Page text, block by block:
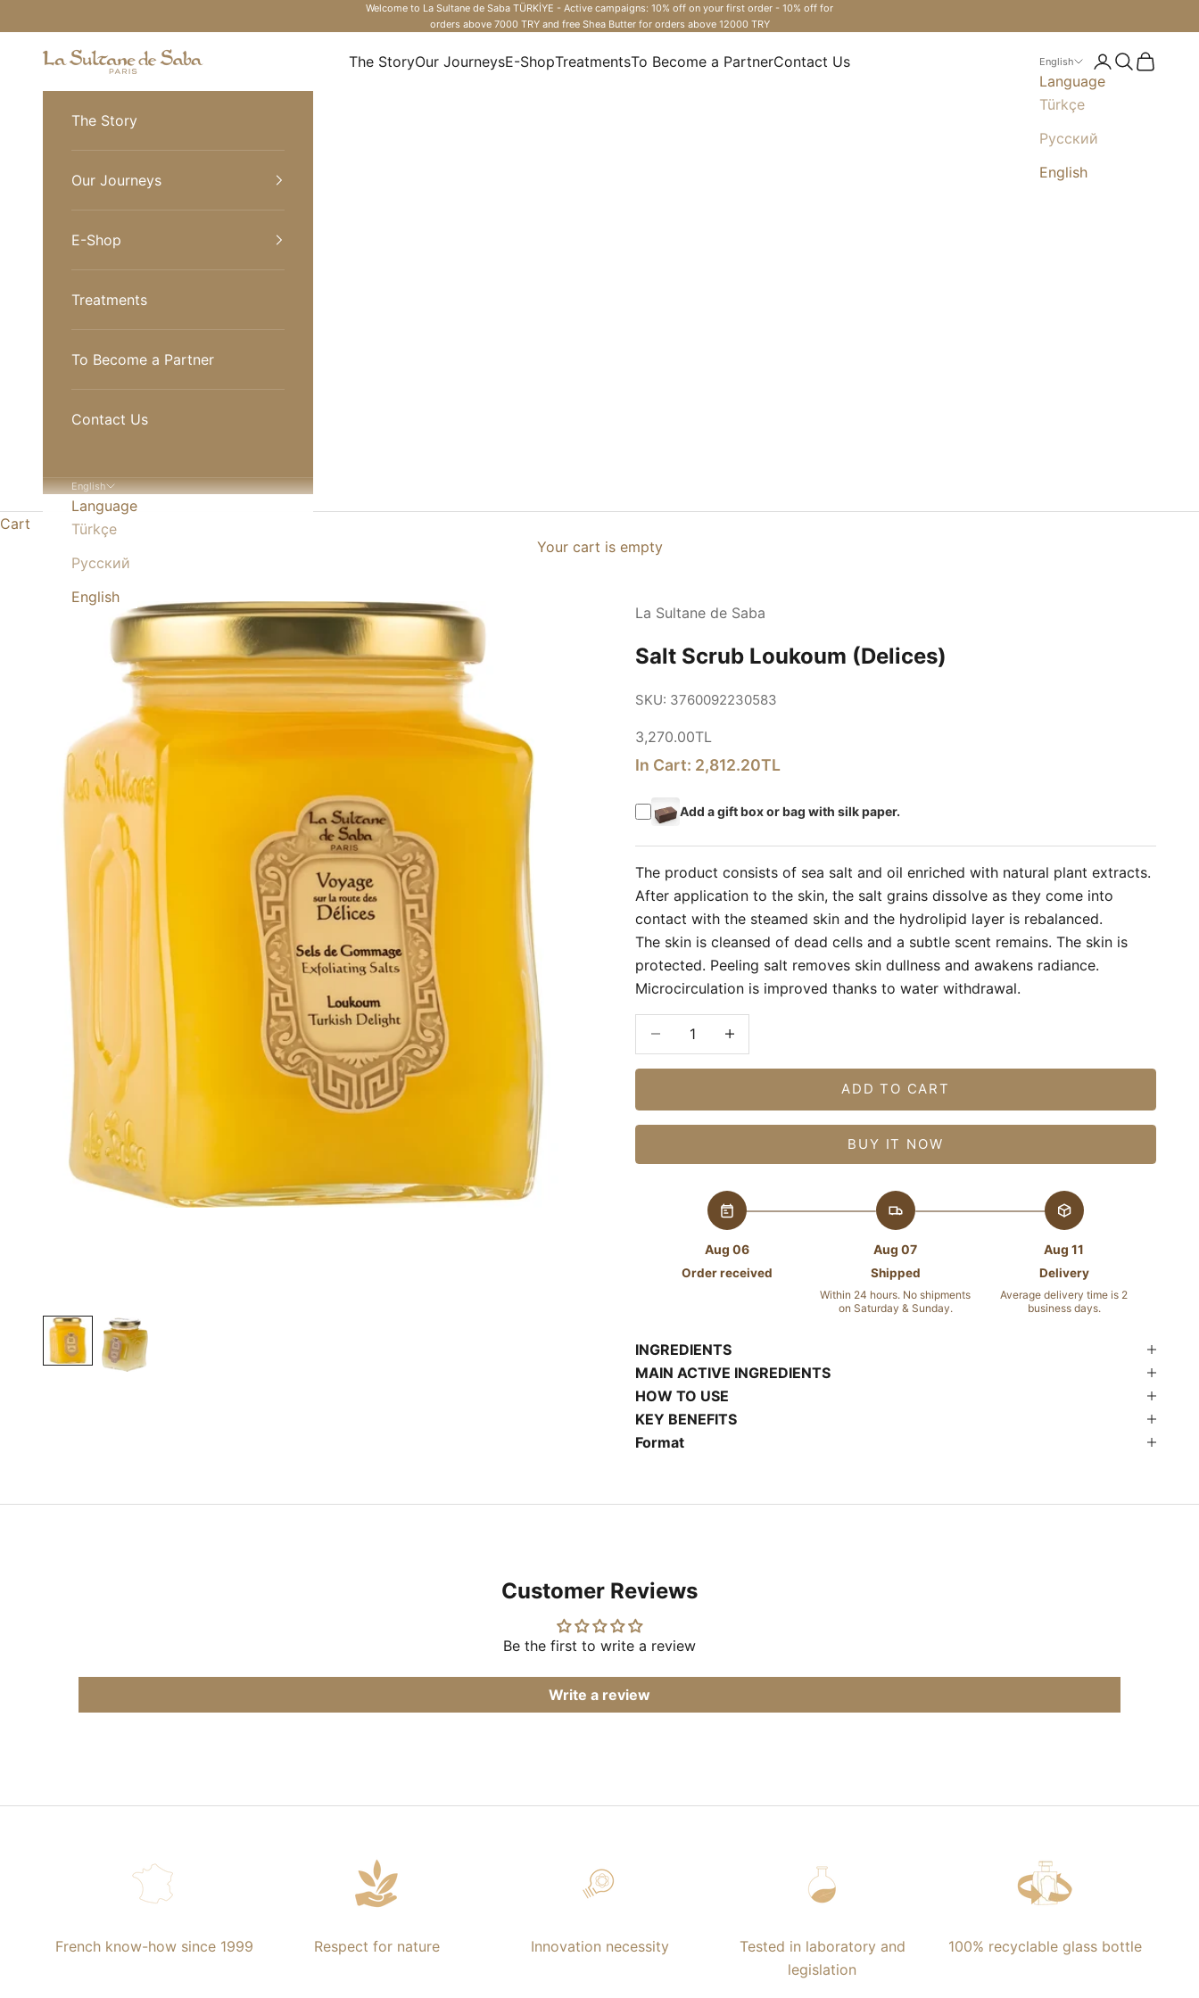
Welcome to La Sultane de Saba TÜRKİYE - Active campaigns: 10% off on your first order - 10% off for
orders above 7000 TRY and free Shea Butter for orders above 12000 TRY
La Sultane de Saba Turkiye The StoryOur JourneysE-ShopTreatmentsTo Become a PartnerContact Us English
Language
Türkçe
Русский
English
LoginSearch
Cart
The Story
Our Journeys
E-Shop
Treatments
To Become a Partner
Contact Us
English
Language
Türkçe
Русский
English
Cart
Your cart is empty
La Sultane de Saba
Salt Scrub Loukoum (Delices)
SKU: 3760092230583
Sale price
3,270.00TL
In Cart: 2,812.20TL
Add a gift box or bag with silk paper.
The product consists of sea salt and oil enriched with natural plant extracts.
After application to the skin, the salt grains dissolve as they come into
contact with the steamed skin and the hydrolipid layer is rebalanced.
The skin is cleansed of dead cells and a subtle scent remains. The skin is
protected. Peeling salt removes skin dullness and awakens radiance.
Microcirculation is improved thanks to water withdrawal.
Decrease quantityIncrease quantity
ADD TO CART
BUY IT NOW
Aug 06
Order received
Aug 07
Shipped
Within 24 hours. No shipments
on Saturday & Sunday.
Aug 11
Delivery
Average delivery time is 2
business days.
INGREDIENTS
MAIN ACTIVE INGREDIENTS
HOW TO USE
KEY BENEFITS
Format
Customer Reviews
Be the first to write a review
Write a review
French know-how since 1999 Respect for nature Innovation necessity
Tested in laboratory and
legislation
100% recyclable glass bottle